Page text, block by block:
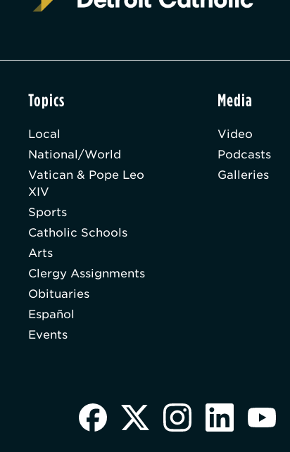
Topics
Local
National/World
Vatican & Pope Leo
XIV
Sports
Catholic Schools
Arts
Clergy Assignments
Obituaries
Español
Events
Media
Video
Podcasts
Galleries